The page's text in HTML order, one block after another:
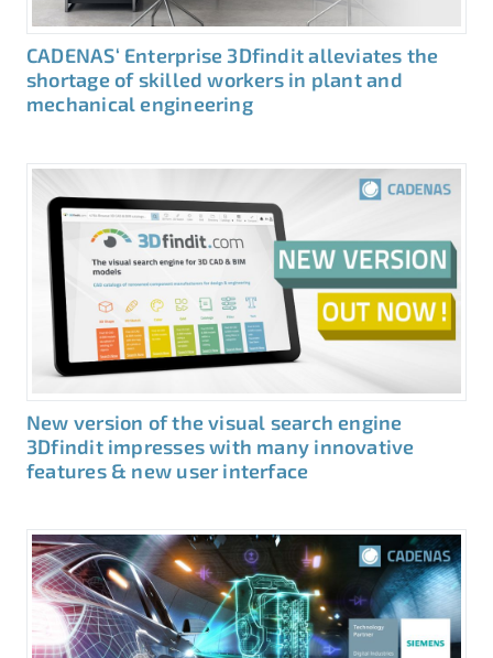
CADENAS‘ Enterprise 3Dfindit alleviates the
shortage of skilled workers in plant and
mechanical engineering
New version of the visual search engine
3Dfindit impresses with many innovative
features & new user interface